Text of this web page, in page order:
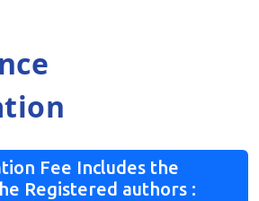
Fee Includes the
Registered authors :